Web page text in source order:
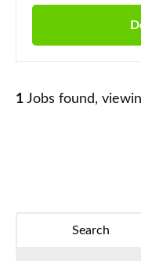
1 Jobs found,
Search